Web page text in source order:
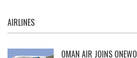
AIRLINES
OMAN AIR JOINS